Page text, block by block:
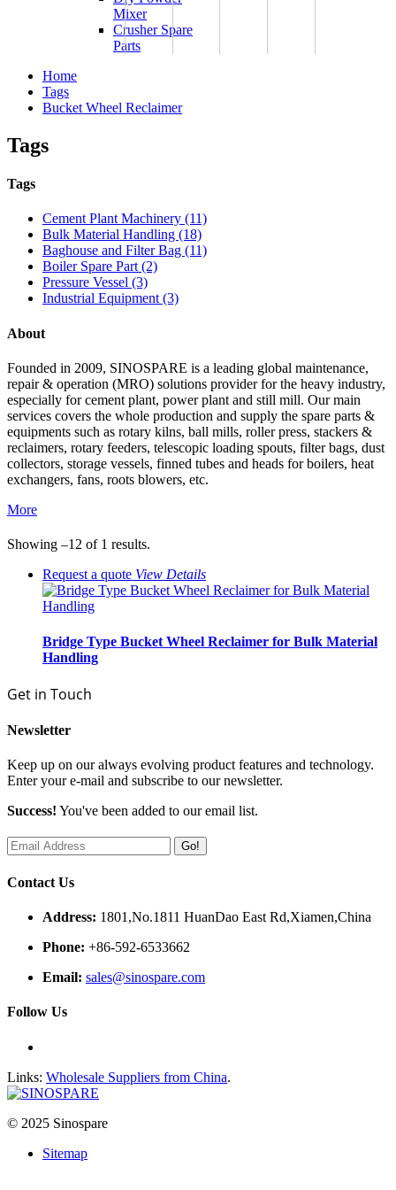
Mixer
Crusher Spare
Parts
Home
Tags
Bucket Wheel Reclaimer
Tags
Tags
Cement Plant Machinery (11)
Bulk Material Handling (18)
Baghouse and Filter Bag (11)
Boiler Spare Part (2)
Pressure Vessel (3)
Industrial Equipment (3)
About
Founded in 2009, SINOSPARE is a leading global maintenance,
repair & operation (MRO) solutions provider for the heavy industry,
especially for cement plant, power plant and still mill. Our main
services covers the whole production and supply the spare parts &
equipments such as rotary kilns, ball mills, roller press, stackers &
reclaimers, rotary feeders, telescopic loading spouts, filter bags, dust
collectors, storage vessels, finned tubes and heads for boilers, heat
exchangers, fans, roots blowers, etc.
More
Showing –12 of 1 results.
Request a quote View Details
Bridge Type Bucket Wheel Reclaimer for Bulk Material
Handling
Get in Touch
Newsletter
Keep up on our always evolving product features and technology.
Enter your e-mail and subscribe to our newsletter.
Success! You've been added to our email list.
Go!
Contact Us
Address: 1801,No.1811 HuanDao East Rd,Xiamen,China
Phone: +86-592-6533662
Email: sales@sinospare.com
Follow Us
Links: Wholesale Suppliers from China.
© 2025 Sinospare
Sitemap